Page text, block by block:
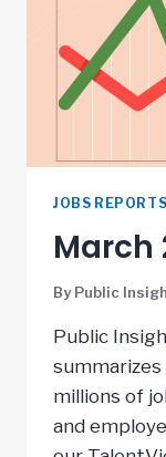
JOBS REPORTS
March
By Public
Public
millions of
and